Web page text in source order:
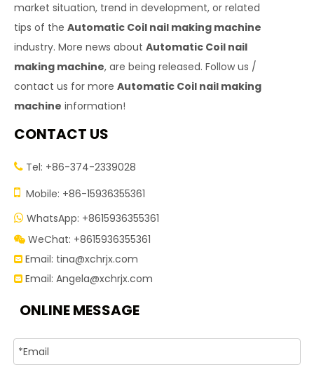
market situation, trend in development, or related
tips of the Automatic Coil nail making machine
industry. More news about Automatic Coil nail
making machine, are being released. Follow us /
contact us for more Automatic Coil nail making
machine information!
CONTACT US
 Tel: +86-374-2339028
 Mobile: +86-15936355361
 WhatsApp: +8615936355361
 WeChat: +8615936355361
 Email: tina@xchrjx.com
 Email: Angela@xchrjx.com
ONLINE MESSAGE